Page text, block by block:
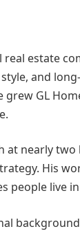
estate
and
GL
at nearly
His
people live